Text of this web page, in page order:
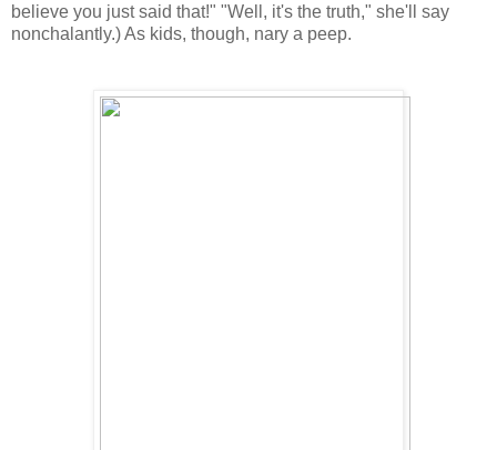
believe you just said that!" "Well, it's the truth," she'll say
nonchalantly.) As kids, though, nary a peep.